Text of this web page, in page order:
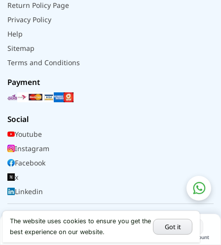
Return Policy Page
Privacy Policy
Help
Sitemap
Terms and Conditions
Payment
Social
Youtube
Instagram
Facebook
x
Linkedin
© 2026 - All rights reserved by Alflip | DBID No.
290086067
Home My Account
The website uses cookies to ensure you get the
best experience on our website.
Got it